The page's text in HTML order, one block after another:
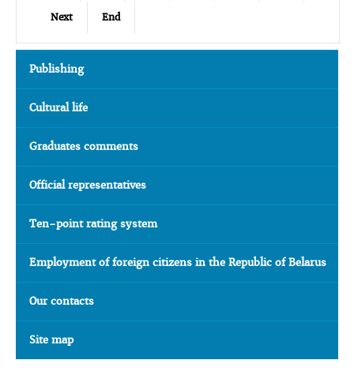
Next End
Publishing
Cultural life
Graduates comments
Official representatives
Ten-point rating system
Employment of foreign citizens in the Republic of Belarus
Our contacts
Site map